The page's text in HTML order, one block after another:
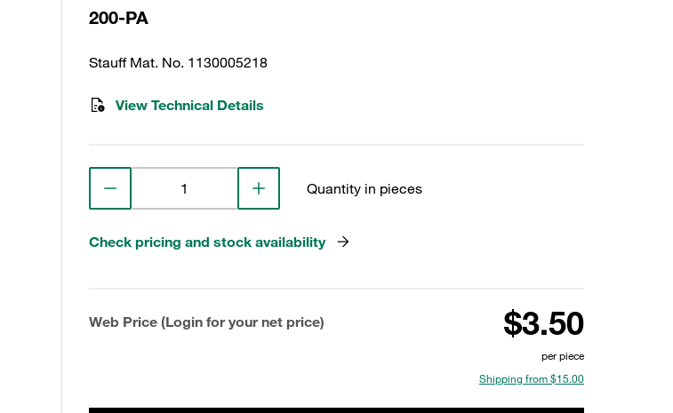
200-PA
Stauff Mat. No. 1130005218
View Technical Details
Quantity in pieces
Check pricing and stock availability
Web Price (Login for your net price) $3.50
per piece
Shipping from $15.00